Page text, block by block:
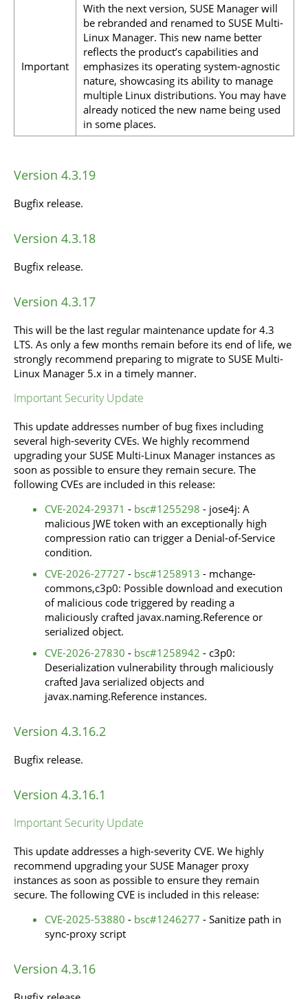
Important
With the next version, SUSE Manager will
be rebranded and renamed to SUSE Multi-
Linux Manager. This new name better
reflects the product’s capabilities and
emphasizes its operating system-agnostic
nature, showcasing its ability to manage
multiple Linux distributions. You may have
already noticed the new name being used
in some places.
Version 4.3.19
Bugfix release.
Version 4.3.18
Bugfix release.
Version 4.3.17
This will be the last regular maintenance update for 4.3
LTS. As only a few months remain before its end of life, we
strongly recommend preparing to migrate to SUSE Multi-
Linux Manager 5.x in a timely manner.
Important Security Update
This update addresses number of bug fixes including
several high-severity CVEs. We highly recommend
upgrading your SUSE Multi-Linux Manager instances as
soon as possible to ensure they remain secure. The
following CVEs are included in this release:
CVE-2024-29371 - bsc#1255298 - jose4j: A
malicious JWE token with an exceptionally high
compression ratio can trigger a Denial-of-Service
condition.
CVE-2026-27727 - bsc#1258913 - mchange-
commons,c3p0: Possible download and execution
of malicious code triggered by reading a
maliciously crafted javax.naming.Reference or
serialized object.
CVE-2026-27830 - bsc#1258942 - c3p0:
Deserialization vulnerability through maliciously
crafted Java serialized objects and
javax.naming.Reference instances.
Version 4.3.16.2
Bugfix release.
Version 4.3.16.1
Important Security Update
This update addresses a high-severity CVE. We highly
recommend upgrading your SUSE Manager proxy
instances as soon as possible to ensure they remain
secure. The following CVE is included in this release:
CVE-2025-53880 - bsc#1246277 - Sanitize path in
sync-proxy script
Version 4.3.16